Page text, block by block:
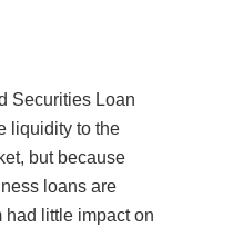
Securities Loan
liquidity to the
but because
loans are
had little impact on